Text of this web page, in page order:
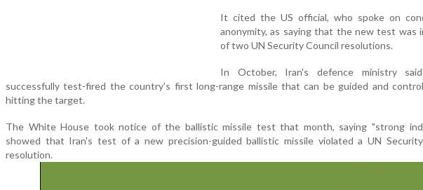
It cited the US official, who spoke on
anonymity, as saying that the new test was
of two UN Security Council resolutions.
In October, Iran's defence ministry
successfully test-fired the country's first long-range missile that can be guided and
hitting the target.
The White House took notice of the ballistic missile test that month, saying "strong
showed that Iran's test of a new precision-guided ballistic missile violated a UN
resolution.